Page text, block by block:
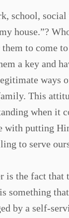
school,
house.”?
to come
a key and
ways
This
when it
putting
to serve
is the fact
something
by a self-